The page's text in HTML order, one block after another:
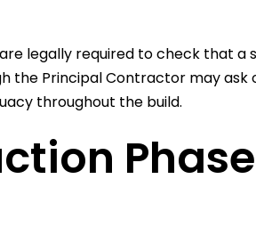
legally required to check that a
the Principal Contractor may ask
throughout the build.
Phase